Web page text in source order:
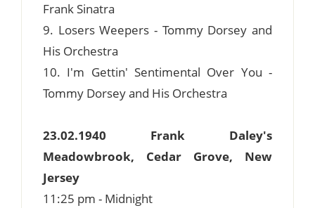
Frank Sinatra
9. Losers Weepers - Tommy Dorsey and
His Orchestra
10. I'm Gettin' Sentimental Over You -
Tommy Dorsey and His Orchestra
23.02.1940 Frank Daley's
Meadowbrook, Cedar Grove, New
Jersey
11:25 pm - Midnight